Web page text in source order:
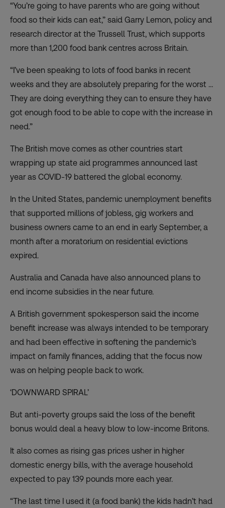
“You’re going to have parents who are going without
food so their kids can eat,” said Garry Lemon, policy and
research director at the Trussell Trust, which supports
more than 1,200 food bank centres across Britain.
“I’ve been speaking to lots of food banks in recent
weeks and they are absolutely preparing for the worst …
They are doing everything they can to ensure they have
got enough food to be able to cope with the increase in
need.”
The British move comes as other countries start
wrapping up state aid programmes announced last
year as COVID-19 battered the global economy.
In the United States, pandemic unemployment benefits
that supported millions of jobless, gig workers and
business owners came to an end in early September, a
month after a moratorium on residential evictions
expired.
Australia and Canada have also announced plans to
end income subsidies in the near future.
A British government spokesperson said the income
benefit increase was always intended to be temporary
and had been effective in softening the pandemic’s
impact on family finances, adding that the focus now
was on helping people back to work.
‘DOWNWARD SPIRAL’
But anti-poverty groups said the loss of the benefit
bonus would deal a heavy blow to low-income Britons.
It also comes as rising gas prices usher in higher
domestic energy bills, with the average household
expected to pay 139 pounds more each year.
“The last time I used it (a food bank) the kids hadn’t had